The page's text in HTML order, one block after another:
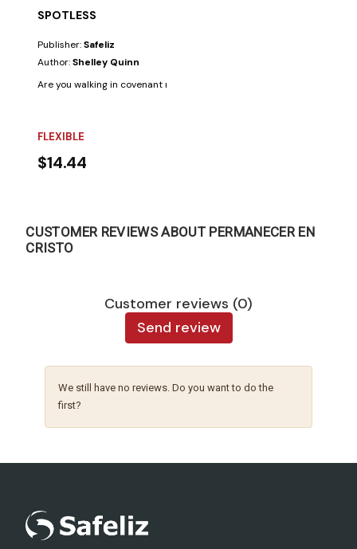
SPOTLESS
Publisher:Safeliz
Author:Shelley Quinn
Are you walking in covenant relationship with the Lord? It is crucial to
FLEXIBLE
$14.44
CUSTOMER REVIEWS ABOUT PERMANECER EN
CRISTO
Customer reviews (0)
Send review
We still have no reviews. Do you want to do the
first?